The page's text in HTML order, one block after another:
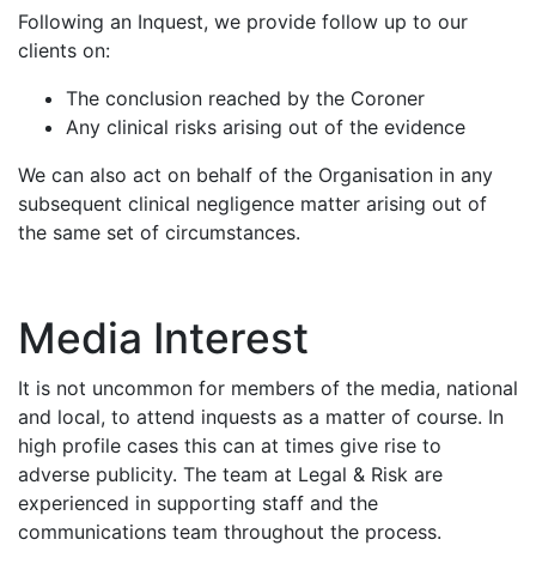
Following an Inquest, we provide follow up to our
clients on:
The conclusion reached by the Coroner
Any clinical risks arising out of the evidence
We can also act on behalf of the Organisation in any
subsequent clinical negligence matter arising out of
the same set of circumstances.
Media Interest
It is not uncommon for members of the media, national
and local, to attend inquests as a matter of course. In
high profile cases this can at times give rise to
adverse publicity. The team at Legal & Risk are
experienced in supporting staff and the
communications team throughout the process.